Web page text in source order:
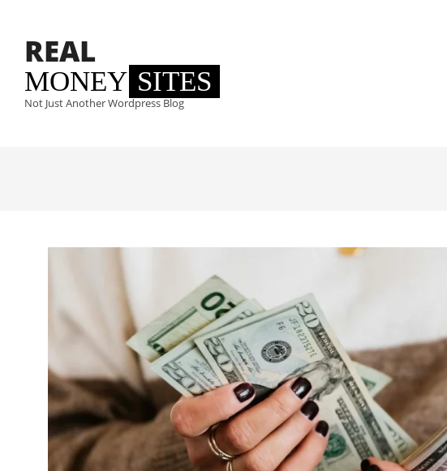
contentREAL
MONEY SITES
Not Just Another Wordpress Blog